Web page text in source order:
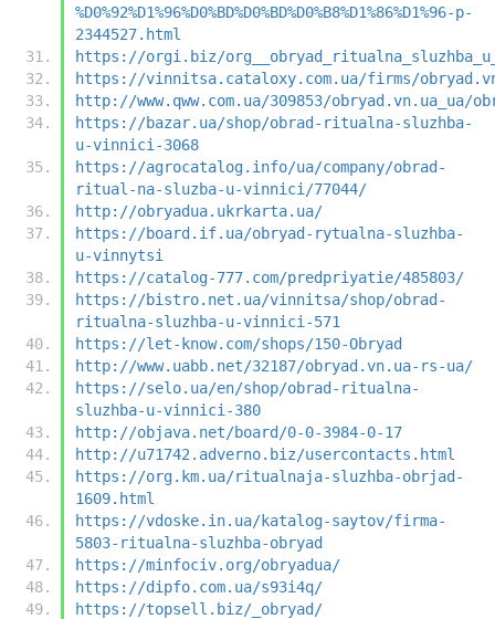
%D0%92%D1%96%D0%BD%D0%BD%D0%B8%D1%86%D1%96-p-
2344527.html
https://orgi.biz/
https://vinnitsa.cataloxy.com.ua/firms/
http://www.qww.com.ua/309853/obryad.vn.ua_ua/
https://bazar.ua/shop/obrad-ritualna-sluzhba-
u-vinnici-3068
https://agrocatalog.info/ua/company/obrad-
ritual-na-sluzba-u-vinnici/77044/
http://obryadua.ukrkarta.ua/
https://board.if.ua/obryad-rytualna-sluzhba-
u-vinnytsi
https://catalog-777.com/predpriyatie/485803/
https://bistro.net.ua/vinnitsa/shop/obrad-
ritualna-sluzhba-u-vinnici-571
https://let-know.com/shops/150-Obryad
http://www.uabb.net/32187/obryad.vn.ua-rs-ua/
https://selo.ua/en/shop/obrad-ritualna-
sluzhba-u-vinnici-380
http://objava.net/board/0-0-3984-0-17
http://u71742.adverno.biz/usercontacts.html
https://org.km.ua/ritualnaja-sluzhba-obrjad-
1609.html
https://vdoske.in.ua/katalog-saytov/firma-
5803-ritualna-sluzhba-obryad
https://minfociv.org/obryadua/
https://dipfo.com.ua/s93i4q/
https://topsell.biz/_obryad/